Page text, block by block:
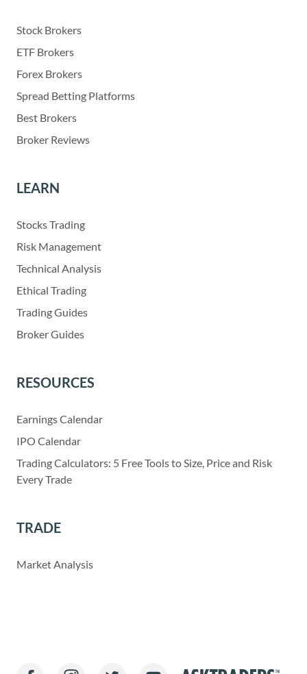
Stock Brokers
ETF Brokers
Forex Brokers
Spread Betting Platforms
Best Brokers
Broker Reviews
LEARN
Stocks Trading
Risk Management
Technical Analysis
Ethical Trading
Trading Guides
Broker Guides
RESOURCES
Earnings Calendar
IPO Calendar
Trading Calculators: 5 Free Tools to Size, Price and Risk
Every Trade
TRADE
Market Analysis